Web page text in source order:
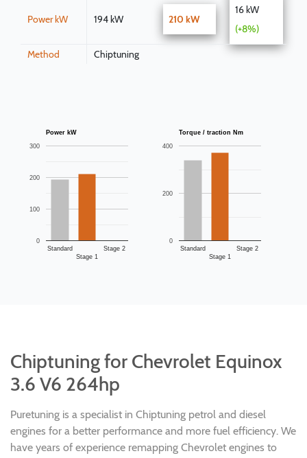
Power kW 194 kW 210 kW
16 kW
(+8%)
Method Chiptuning
Power kW
Standard
Stage 1
Stage 2
0
100
200
300
Torque / traction Nm
Standard
Stage 1
Stage 2
0
200
400
Chiptuning for Chevrolet Equinox
3.6 V6 264hp
Puretuning is a specialist in Chiptuning petrol and diesel
engines for a better performance and more fuel efficiency. We
have years of experience remapping Chevrolet engines to